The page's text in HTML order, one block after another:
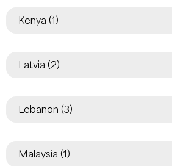
Kenya (1)
Latvia (2)
Lebanon (3)
Malaysia (1)